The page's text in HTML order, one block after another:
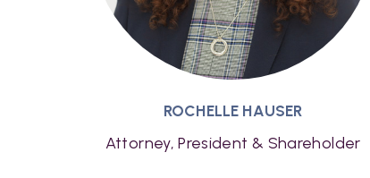
ROCHELLE HAUSER
Attorney, President & Shareholder